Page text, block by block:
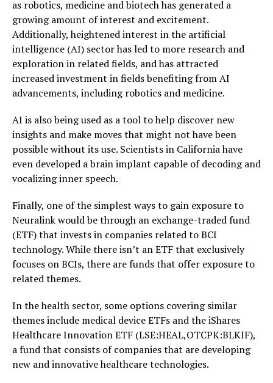
as robotics, medicine and biotech has generated a
growing amount of interest and excitement.
Additionally, heightened interest in the artificial
intelligence (AI) sector has led to more research and
exploration in related fields, and has attracted
increased investment in fields benefiting from AI
advancements, including robotics and medicine.
AI is also being used as a tool to help discover new
insights and make moves that might not have been
possible without its use. Scientists in California have
even developed a brain implant capable of decoding and
vocalizing inner speech.
Finally, one of the simplest ways to gain exposure to
Neuralink would be through an exchange-traded fund
(ETF) that invests in companies related to BCI
technology. While there isn’t an ETF that exclusively
focuses on BCIs, there are funds that offer exposure to
related themes.
In the health sector, some options covering similar
themes include medical device ETFs and the iShares
Healthcare Innovation ETF (LSE:HEAL,OTCPK:BLKIF),
a fund that consists of companies that are developing
new and innovative healthcare technologies.